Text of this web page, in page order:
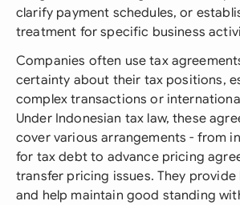
clarify payment schedules, or
treatment for specific business
Companies often use tax
certainty about their tax positions,
complex transactions or
Under Indonesian tax law, these
cover various arrangements - from
for tax debt to advance pricing
transfer pricing issues. They
and help maintain good standing